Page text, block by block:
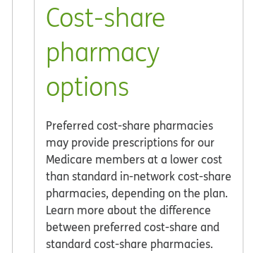
Cost-share
pharmacy
options
Preferred cost-share pharmacies
may provide prescriptions for our
Medicare members at a lower cost
than standard in-network cost-share
pharmacies, depending on the plan.
Learn more about the difference
between preferred cost-share and
standard cost-share pharmacies.